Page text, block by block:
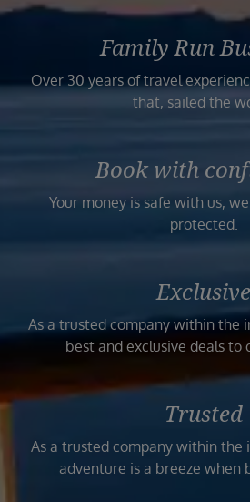
Family Run
Over 30 years of travel
that, sailed the
Book with
Your money is safe with us,
protected.
Exclusive
As a trusted company within the
best and exclusive deals to
Trusted
As a trusted company within the
adventure is a breeze when